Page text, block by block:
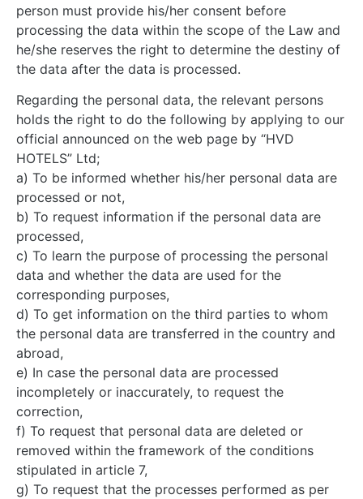
person must provide his/her consent before
processing the data within the scope of the Law and
he/she reserves the right to determine the destiny of
the data after the data is processed.
Regarding the personal data, the relevant persons
holds the right to do the following by applying to our
official announced on the web page by “HVD
HOTELS” Ltd;
a) To be informed whether his/her personal data are
processed or not,
b) To request information if the personal data are
processed,
c) To learn the purpose of processing the personal
data and whether the data are used for the
corresponding purposes,
d) To get information on the third parties to whom
the personal data are transferred in the country and
abroad,
e) In case the personal data are processed
incompletely or inaccurately, to request the
correction,
f) To request that personal data are deleted or
removed within the framework of the conditions
stipulated in article 7,
g) To request that the processes performed as per